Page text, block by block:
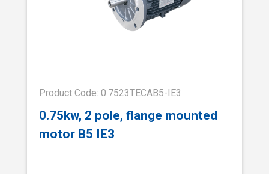
Product Code: 0.7523TECAB5-IE3
0.75kw, 2 pole, flange mounted
motor B5 IE3